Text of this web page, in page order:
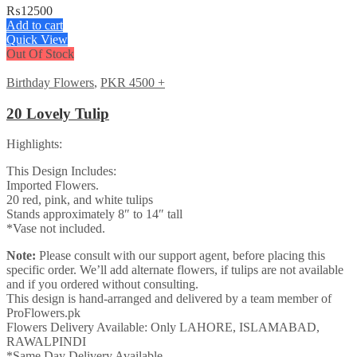
₨12500
Add to cart
Quick View
Out Of Stock
Birthday Flowers, PKR 4500 +
20 Lovely Tulip
Highlights:
This Design Includes:
Imported Flowers.
20 red, pink, and white tulips
Stands approximately 8″ to 14″ tall
*Vase not included.
Note: Please consult with our support agent, before placing this
specific order. We’ll add alternate flowers, if tulips are not available
and if you ordered without consulting.
This design is hand-arranged and delivered by a team member of
ProFlowers.pk
Flowers Delivery Available: Only LAHORE, ISLAMABAD,
RAWALPINDI